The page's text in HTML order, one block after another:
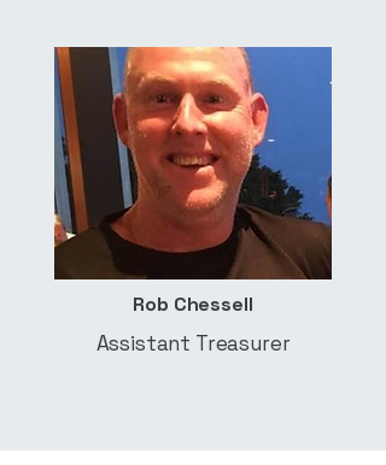
Rob Chessell
Assistant Treasurer